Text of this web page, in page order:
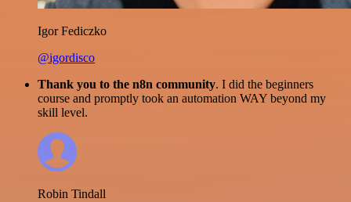
Igor Fediczko
@igordisco
Thank you to the n8n community. I did the beginners
course and promptly took an automation WAY beyond my
skill level.
Robin Tindall